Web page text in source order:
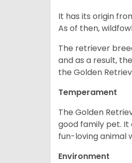
It has its origin
As of then,
The retriever
and as a result,
the Golden
Temperament
The Golden
good family pet. It
fun-loving animal
Environment